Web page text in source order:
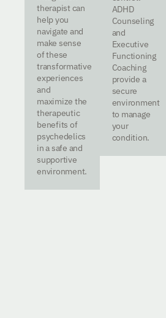
therapist can
help you
navigate and
make sense
of these
transformative
experiences
and
maximize the
therapeutic
benefits of
psychedelics
in a safe and
supportive
environment.
ADHD
Counseling
and
Executive
Functioning
Coaching
provide a
secure
environment
to manage
your
condition.